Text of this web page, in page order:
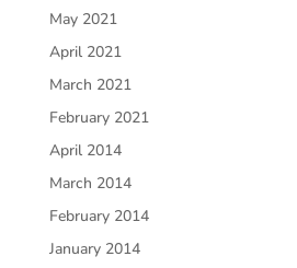
May 2021
April 2021
March 2021
February 2021
April 2014
March 2014
February 2014
January 2014